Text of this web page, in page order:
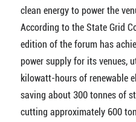
clean energy to power the
According to the State Grid
edition of the forum has
power supply for its venues,
kilowatt-hours of renewable
saving about 300 tonnes of
cutting approximately 600